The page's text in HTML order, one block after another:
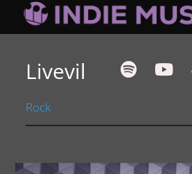
Livevil
Rock